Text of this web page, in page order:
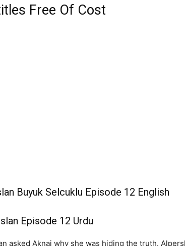
Free Of Cost
Buyuk Selcuklu Episode 12 English
Episode 12 Urdu
asked Aknai why she was hiding the truth.